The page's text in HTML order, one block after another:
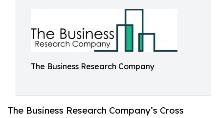
The Business Research Company
The Business Research Company’s Cross